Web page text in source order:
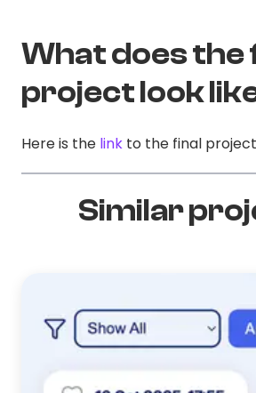
What does the
project look
Here is the link to the final
Similar